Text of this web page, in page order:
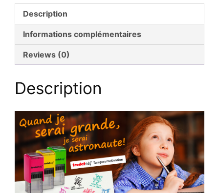
de
motivation
enseignants
–
Description
Informations complémentaires
Reviews (0)
Description